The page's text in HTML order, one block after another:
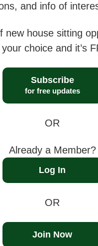
and info of
new house sitting
your choice and it’s
Subscribe
for free updates
OR
Already a Member?
Log In
OR
Join Now